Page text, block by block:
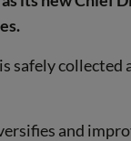
safely collected
and